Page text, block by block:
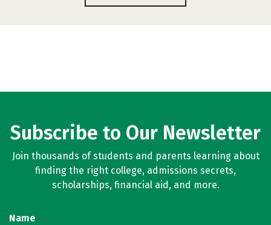
Subscribe to Our Newsletter
Join thousands of students and parents learning about
finding the right college, admissions secrets,
scholarships, financial aid, and more.
Name